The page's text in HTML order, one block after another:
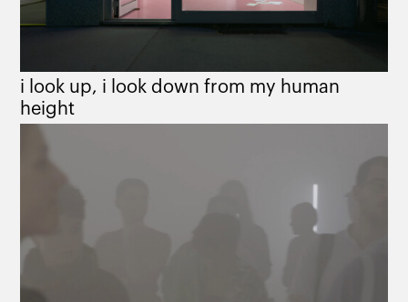
i look up, i look down from my human
height